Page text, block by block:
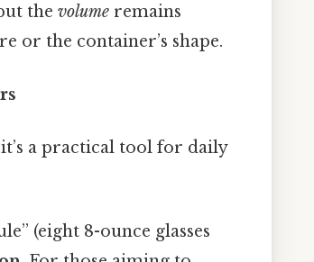
the volume remains
or the container’s shape.
a practical tool for daily
(eight 8-ounce glasses